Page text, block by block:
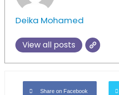
Deika Mohamed
View all posts
Share on Facebook